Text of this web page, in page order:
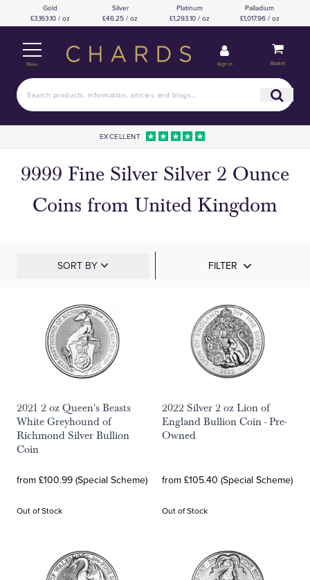
Gold
£3,163.10 / oz
Silver
£46.25 / oz
Platinum
£1,293.10 / oz
Palladium
£1,017.96 / oz
Menu Sign in Basket
EXCELLENT
9999 Fine Silver Silver 2 Ounce
Coins from United Kingdom
SORT BY FILTER
2021 2 oz Queen's Beasts
White Greyhound of
Richmond Silver Bullion
Coin
from £100.99 (Special Scheme)
Out of Stock
2022 Silver 2 oz Lion of
England Bullion Coin - Pre-
Owned
from £105.40 (Special Scheme)
Out of Stock